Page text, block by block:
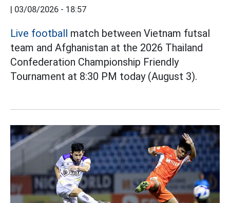
| 03/08/2026 - 18:57
Live football match between Vietnam futsal
team and Afghanistan at the 2026 Thailand
Confederation Championship Friendly
Tournament at 8:30 PM today (August 3).